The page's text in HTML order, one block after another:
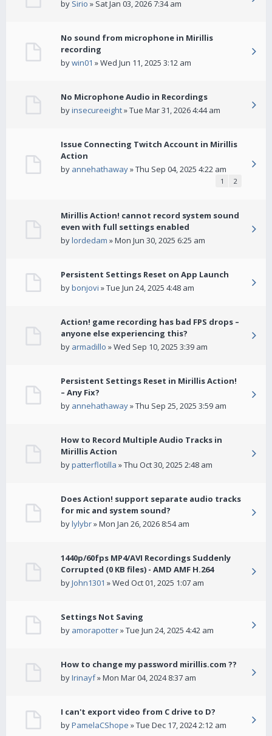
by Sirio » Sat Jan 03, 2026 7:34 am
No sound from microphone in Mirillis
recording
bywin01 » Wed Jun 11, 2025 3:12 am
No Microphone Audio in Recordings
byinsecureeight» Tue Mar 31, 2026 4:44 am
Issue Connecting Twitch Account in Mirillis
Action
by annehathaway» Thu Sep 04, 2025 4:22 am
1 2
Mirillis Action! cannot record system sound
even with full settings enabled
bylordedam » Mon Jun 30, 2025 6:25 am
Persistent Settings Reset on App Launch
bybonjovi » Tue Jun 24, 2025 4:48 am
Action! game recording has bad FPS drops –
anyone else experiencing this?
by armadillo » Wed Sep 10, 2025 3:39 am
Persistent Settings Reset in Mirillis Action!
– Any Fix?
by annehathaway» Thu Sep 25, 2025 3:59 am
How to Record Multiple Audio Tracks in
Mirillis Action
bypatterflotilla » Thu Oct 30, 2025 2:48 am
Does Action! support separate audio tracks
for mic and system sound?
bylylybr» Mon Jan 26, 2026 8:54 am
1440p/60fps MP4/AVI Recordings Suddenly
Corrupted (0 KB files) - AMD AMF H.264
byJohn1301 » Wed Oct 01, 2025 1:07 am
Settings Not Saving
by amorapotter» Tue Jun 24, 2025 4:42 am
How to change my password mirillis.com ??
byIrinayf» Mon Mar 04, 2024 8:37 am
I can't export video from C drive to D?
byPamelaCShope » Tue Dec 17, 2024 2:12 am